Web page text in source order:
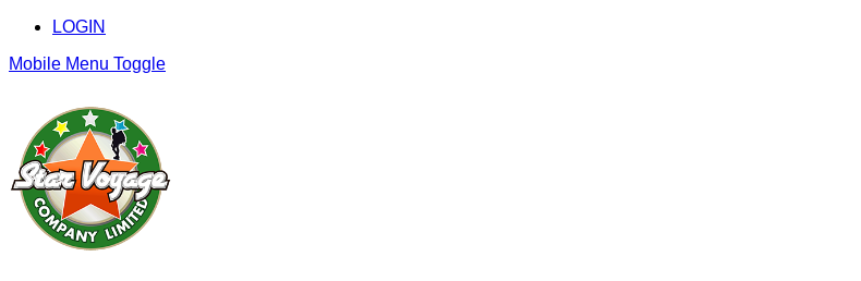
LOGIN
Mobile Menu Toggle